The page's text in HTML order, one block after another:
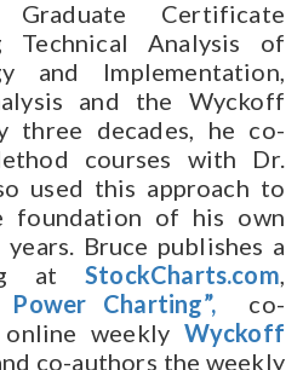
Certificate
Technical Analysis of
and Implementation,
and the Wyckoff
three decades, he co-
courses with Dr.
used this approach to
foundation of his own
Bruce publishes a
atStockCharts.com,
Charting”,
co-
weekly Wyckoff
co-authors the weekly